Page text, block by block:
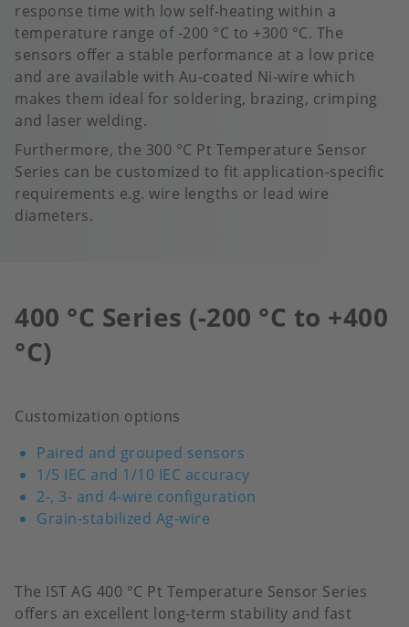
response time with low self-heating within a
temperature range of -200 °C to +300 °C.​ The
sensors offer a stable performance at a low price
and are available with Au-coated Ni-wire which
makes them ideal for soldering, brazing, crimping
and laser welding.
Furthermore, the 300 °C Pt Temperature Sensor
Series can be customized to fit application-specific
requirements e.g. wire lengths or lead wire
diameters.
400 °C Series (-200 °C to +400
°C)
The IST AG 400 °C Pt Temperature Sensor Series
offers an excellent long-term stability and fast
Customization options
Paired and grouped sensors
1/5 IEC and 1/10 IEC accuracy
2-, 3- and 4-wire configuration
Grain-stabilized Ag-wire